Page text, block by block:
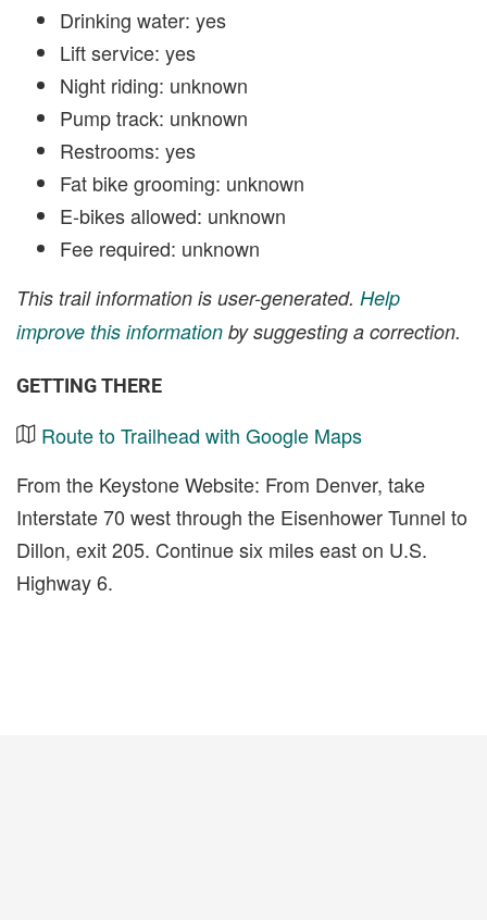
Drinking water: yes
Lift service: yes
Night riding: unknown
Pump track: unknown
Restrooms: yes
Fat bike grooming: unknown
E-bikes allowed: unknown
Fee required: unknown
This trail information is user-generated. Help
improve this information by suggesting a correction.
GETTING THERE
Route to Trailhead with Google Maps
From the Keystone Website: From Denver, take
Interstate 70 west through the Eisenhower Tunnel to
Dillon, exit 205. Continue six miles east on U.S.
Highway 6.